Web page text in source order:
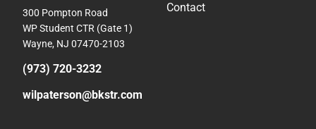
300 Pompton Road
WP Student CTR (Gate 1)
Wayne, NJ 07470-2103
(973) 720-3232
wilpaterson@bkstr.com
Contact